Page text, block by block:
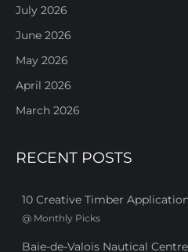
July 2026
June 2026
May 2026
April 2026
March 2026
RECENT POSTS
10 Creative Timber
@ Monthly Picks
Baie-de-Valois Nautical